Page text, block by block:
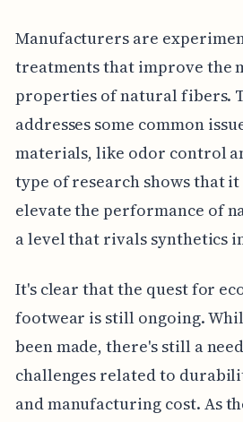
Manufacturers are
treatments that improve the
properties of natural fibers.
addresses some common
materials, like odor control
type of research shows that
elevate the performance of
a level that rivals synthetics
It's clear that the quest for
footwear is still ongoing.
been made, there's still a
challenges related to
and manufacturing cost. As